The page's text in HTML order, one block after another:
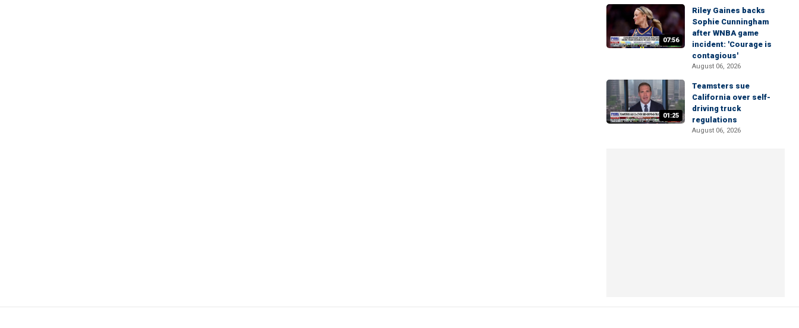
07:56
Riley Gaines backs
Sophie Cunningham
after WNBA game
incident: 'Courage is
contagious'
August 06, 2026
01:25
Teamsters sue
California over self-
driving truck
regulations
August 06, 2026